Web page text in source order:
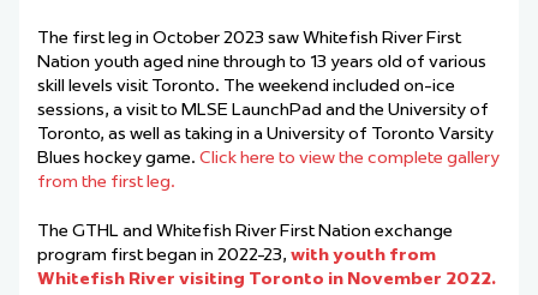
The first leg in October 2023 sawWhitefish River First
Nation youth aged nine through to 13 years old of various
skill levels visit Toronto. The weekend included on-ice
sessions, a visit to MLSE LaunchPad and the University of
Toronto, as well as taking in a University of Toronto Varsity
Blues hockey game. Click here to view the complete gallery
from the first leg.
The GTHL and Whitefish River First Nation exchange
program first began in 2022-23, with youth from
Whitefish River visiting Toronto in November 2022.